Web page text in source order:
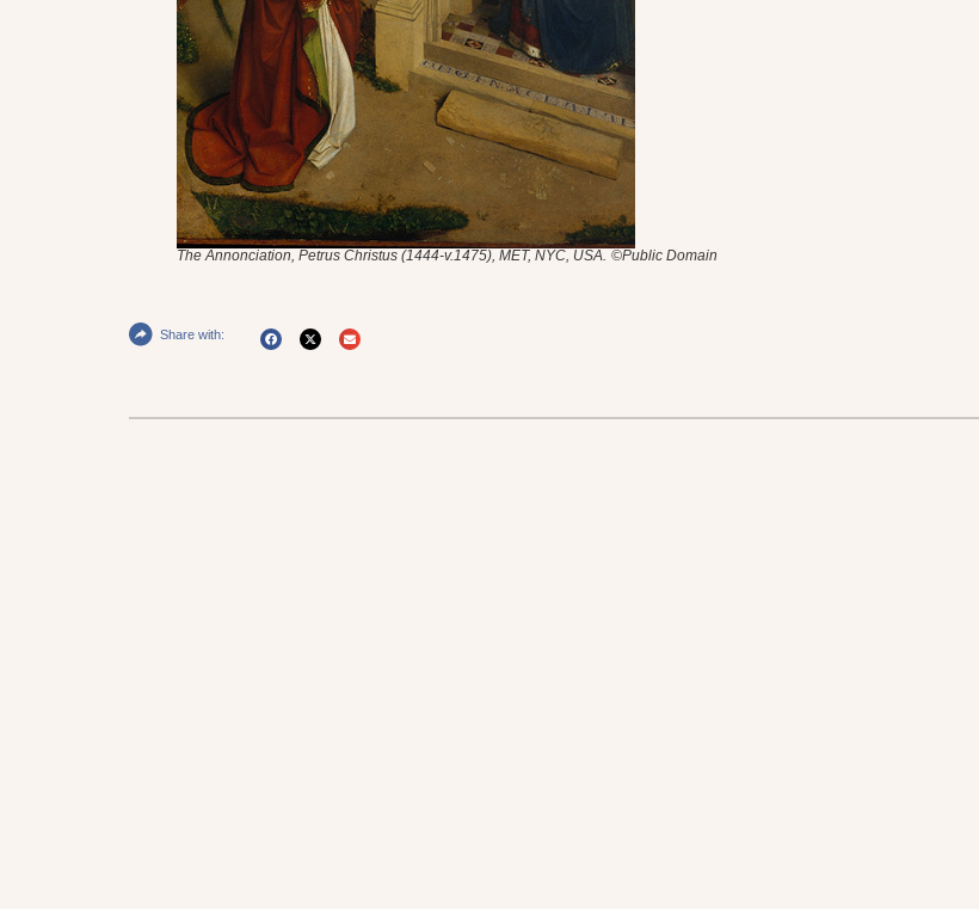
The Annonciation, Petrus Christus (1444-v.1475), MET, NYC, USA. ©Public Domain
Share with: